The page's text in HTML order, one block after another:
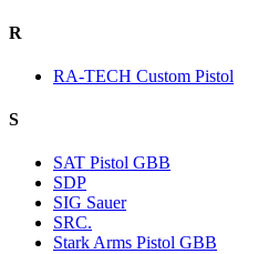
R
RA-TECH Custom Pistol
S
SAT Pistol GBB
SDP
SIG Sauer
SRC.
Stark Arms Pistol GBB